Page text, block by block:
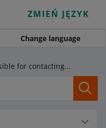
ZMIEŃ JĘZYK
Change language
Who is responsible for contacting buyers in One Fulfillment by Allegro